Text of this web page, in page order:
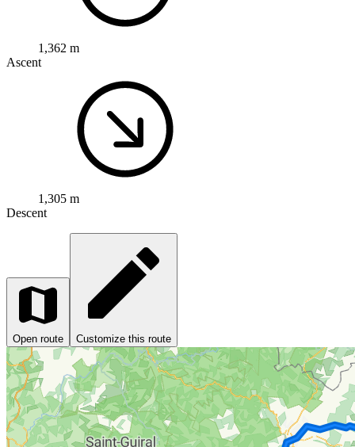
1,362 m
Ascent
1,305 m
Descent
Open route Customize this route